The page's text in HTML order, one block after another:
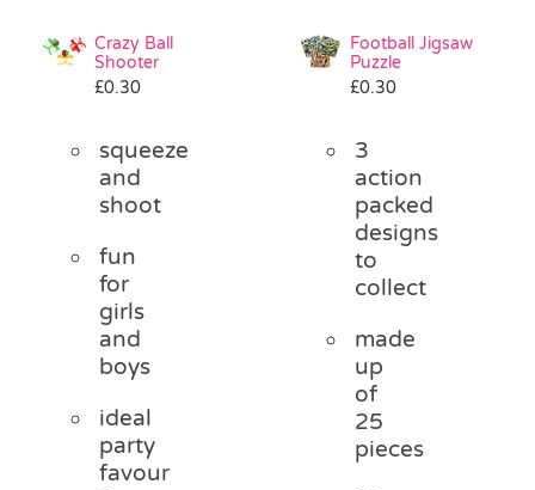
Pass the Parcel
Halloween
Crazy Ball
Shooter
£0.30
squeeze
and
shoot
fun
for
girls
and
boys
ideal
party
favour
Football Jigsaw
Puzzle
£0.30
3
action
packed
designs
to
collect
made
up
of
25
pieces